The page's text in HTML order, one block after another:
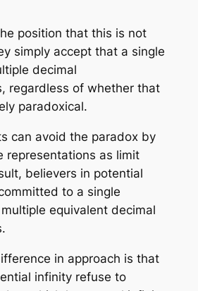
position that this is not
simply accept that a single
decimal
regardless of whether that
paradoxical.
can avoid the paradox by
representations as limit
believers in potential
to a single
equivalent decimal
in approach is that
infinity refuse to